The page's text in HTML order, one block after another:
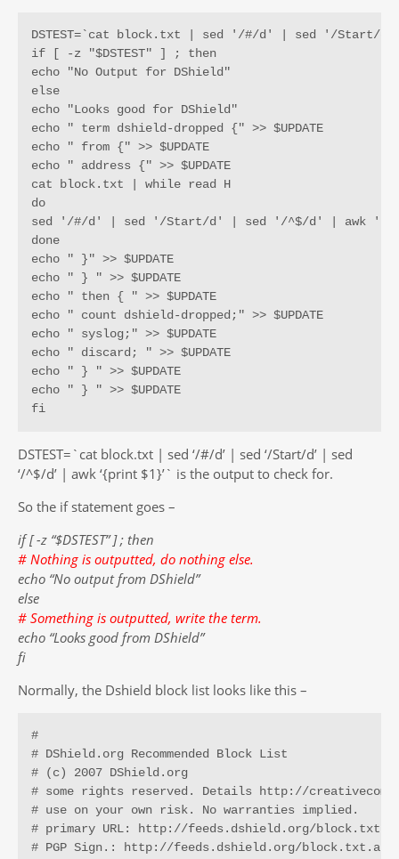
DSTEST=`cat block.txt | sed '/#/d' | sed '/
if [ -z "$DSTEST" ] ; then
echo "No Output for DShield"
else
echo "Looks good for DShield"
echo " term dshield-dropped {" >> $UPDATE
echo " from {" >> $UPDATE
echo " address {" >> $UPDATE
cat block.txt | while read H
do
sed '/#/d' | sed '/Start/d' | sed '/^$/d' | awk
done
echo " }" >> $UPDATE
echo " } " >> $UPDATE
echo " then { " >> $UPDATE
echo " count dshield-dropped;" >> $UPDATE
echo " syslog;" >> $UPDATE
echo " discard; " >> $UPDATE
echo " } " >> $UPDATE
echo " } " >> $UPDATE
fi
DSTEST=`cat block.txt | sed ‘/#/d’ | sed ‘/Start/d’ | sed
‘/^$/d’ | awk ‘{print $1}’` is the output to check for.
So the if statement goes –
if [ -z “$DSTEST” ] ; then
# Nothing is outputted, do nothing else.
echo “No output from DShield”
else
# Something is outputted, write the term.
echo “Looks good from DShield”
fi
Normally, the Dshield block list looks like this –
#
# DShield.org Recommended Block List
# (c) 2007 DShield.org
# some rights reserved. Details http://
# use on your own risk. No warranties implied.
# primary URL: http://feeds.dshield.org/block.txt
# PGP Sign.: http://feeds.dshield.org/block.txt.asc